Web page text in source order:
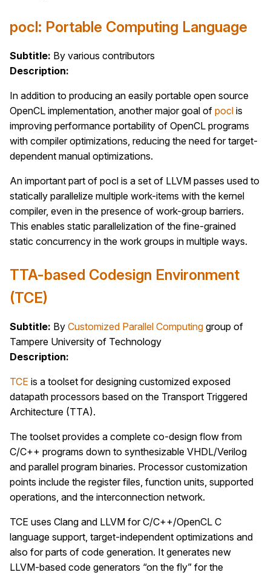
pocl: Portable Computing Language
Subtitle: By various contributors
Description:
In addition to producing an easily portable open source
OpenCL implementation, another major goal of pocl is
improving performance portability of OpenCL programs
with compiler optimizations, reducing the need for target-
dependent manual optimizations.
An important part of pocl is a set of LLVM passes used to
statically parallelize multiple work-items with the kernel
compiler, even in the presence of work-group barriers.
This enables static parallelization of the fine-grained
static concurrency in the work groups in multiple ways.
TTA-based Codesign Environment
(TCE)
Subtitle: By Customized Parallel Computing group of
Tampere University of Technology
Description:
TCE is a toolset for designing customized exposed
datapath processors based on the Transport Triggered
Architecture (TTA).
The toolset provides a complete co-design flow from
C/C++ programs down to synthesizable VHDL/Verilog
and parallel program binaries. Processor customization
points include the register files, function units, supported
operations, and the interconnection network.
TCE uses Clang and LLVM for C/C++/OpenCL C
language support, target-independent optimizations and
also for parts of code generation. It generates new
LLVM-based code generators “on the fly” for the